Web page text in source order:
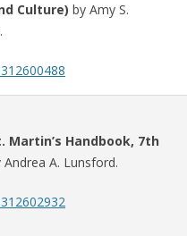
Culture) by Amy S.
Martin’s Handbook, 7th
Andrea A. Lunsford.